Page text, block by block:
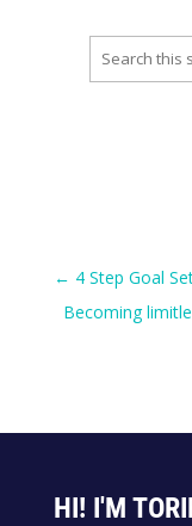
Search
for:
← 4 Step Goal
Becoming
HI! I'M